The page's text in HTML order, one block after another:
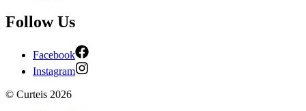
Follow Us
Facebook
Instagram
© Curteis 2026